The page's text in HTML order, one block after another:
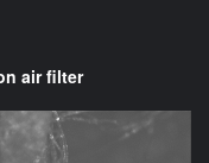
air filter